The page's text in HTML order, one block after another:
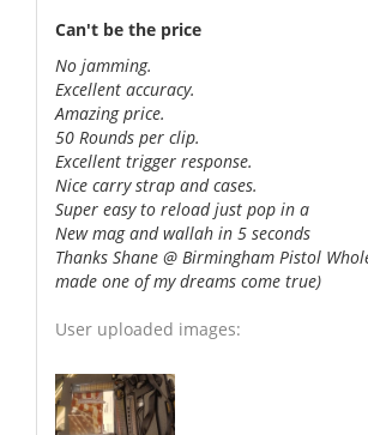
Can't be the price
No jamming.
Excellent accuracy.
Amazing price.
50 Rounds per clip.
Excellent trigger response.
Nice carry strap and cases.
Super easy to reload just pop in a
New mag and wallah in 5 seconds
Thanks Shane @ Birmingham Pistol
made one of my dreams come true)
User uploaded images: